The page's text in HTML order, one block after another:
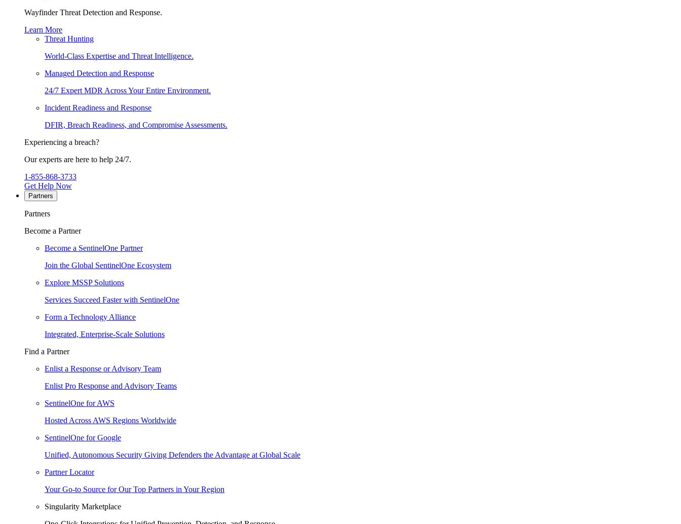
Wayfinder Threat Detection and Response.
Learn More
Threat Hunting
World-Class Expertise and Threat Intelligence.
Managed Detection and Response
24/7 Expert MDR Across Your Entire Environment.
Incident Readiness and Response
DFIR, Breach Readiness, and Compromise Assessments.
Experiencing a breach?
Our experts are here to help 24/7.
1-855-868-3733
Get Help Now
Partners
Partners
Become a Partner
Become a SentinelOne Partner
Join the Global SentinelOne Ecosystem
Explore MSSP Solutions
Services Succeed Faster with SentinelOne
Form a Technology Alliance
Integrated, Enterprise-Scale Solutions
Find a Partner
Enlist a Response or Advisory Team
Enlist Pro Response and Advisory Teams
SentinelOne for AWS
Hosted Across AWS Regions Worldwide
SentinelOne for Google
Unified, Autonomous Security Giving Defenders the Advantage at Global Scale
Partner Locator
Your Go-to Source for Our Top Partners in Your Region
Singularity Marketplace